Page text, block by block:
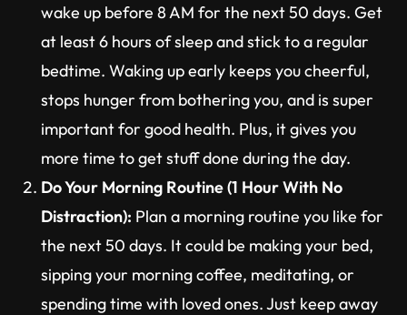
wake up before 8 AM for the next 50 days. Get
at least 6 hours of sleep and stick to a regular
bedtime. Waking up early keeps you cheerful,
stops hunger from bothering you, and is super
important for good health. Plus, it gives you
more time to get stuff done during the day.
Do Your Morning Routine (1 Hour With No
Distraction): Plan a morning routine you like for
the next 50 days. It could be making your bed,
sipping your morning coffee, meditating, or
spending time with loved ones. Just keep away